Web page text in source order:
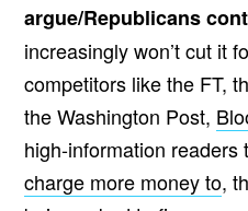
argue/Republicans
increasingly won’t cut it
competitors like the FT,
the Washington Post,
high-information readers
charge more money to,